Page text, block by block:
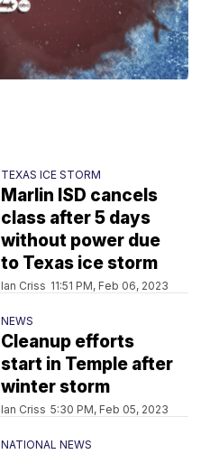
TEXAS ICE STORM
Marlin ISD cancels
class after 5 days
without power due
to Texas ice storm
Ian Criss 11:51 PM, Feb 06, 2023
NEWS
Cleanup efforts
start in Temple after
winter storm
Ian Criss 5:30 PM, Feb 05, 2023
NATIONAL NEWS